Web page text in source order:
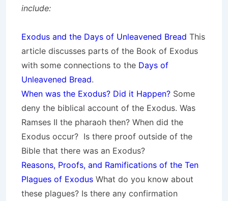
include:
Exodus and the Days of Unleavened Bread This
article discusses parts of the Book of Exodus
with some connections to the Days of
Unleavened Bread.
When was the Exodus? Did it Happen? Some
deny the biblical account of the Exodus. Was
Ramses II the pharaoh then? When did the
Exodus occur? Is there proof outside of the
Bible that there was an Exodus?
Reasons, Proofs, and Ramifications of the Ten
Plagues of Exodus What do you know about
these plagues? Is there any confirmation